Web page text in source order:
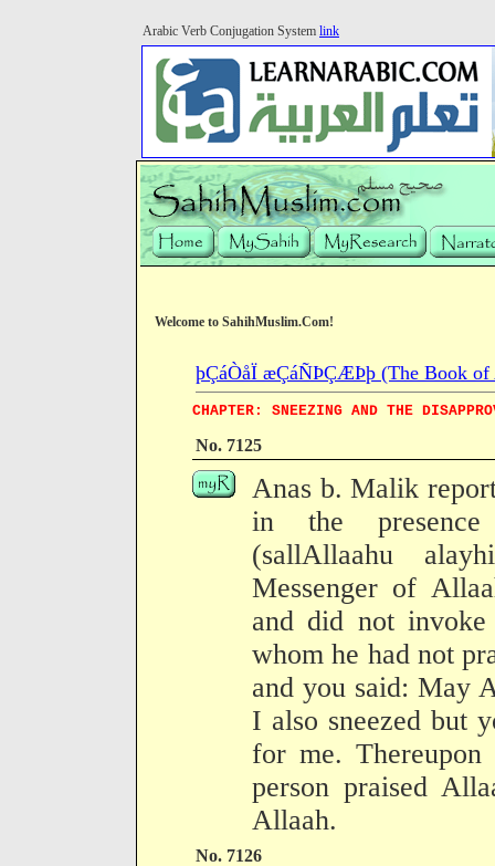
Arabic Verb Conjugation System link
Welcome to SahihMuslim.Com!
þÇáÒåÏ æÇáÑÞÇÆÞþ (The Book of
CHAPTER: SNEEZING AND THE
No. 7125
Anas b. Malik
in the
(sallAllaahu
Messenger of
and did not
whom he had not
and you said: May
I also sneezed but
for me. Thereupon
person praised
Allaah.
No. 7126